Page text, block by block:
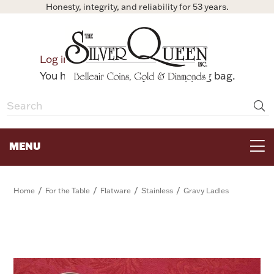
Honesty, integrity, and reliability for 53 years.
Log in
Bag
You have no items in your shopping bag.
MENU
Home / For the Table / Flatware / Stainless / Gravy Ladles